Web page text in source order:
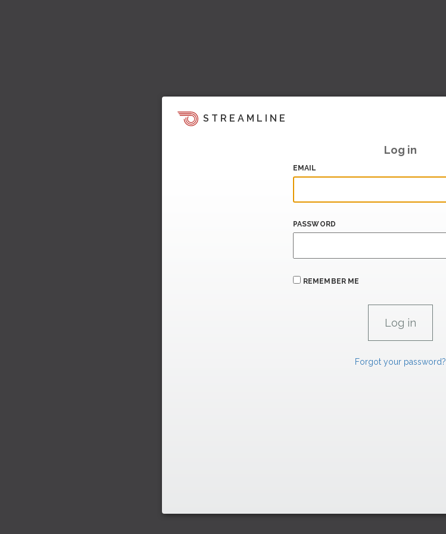
STREAMLINE
Log in
EMAIL
PASSWORD
REMEMBER ME
Forgot your password?